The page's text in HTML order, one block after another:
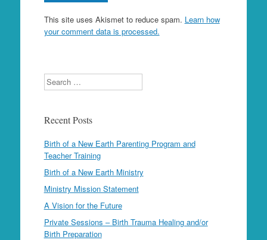
This site uses Akismet to reduce spam. Learn how
your comment data is processed.
Search
Recent Posts
Birth of a New Earth Parenting Program and
Teacher Training
Birth of a New Earth Ministry
Ministry Mission Statement
A Vision for the Future
Private Sessions – Birth Trauma Healing and/or
Birth Preparation